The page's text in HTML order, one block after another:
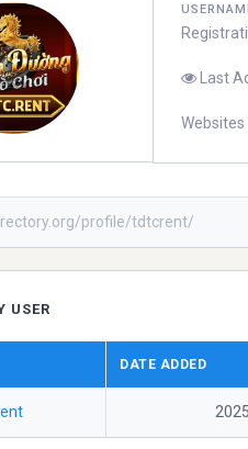
Last
Websites
profile/tdtcrent/
USER
DATE ADDED